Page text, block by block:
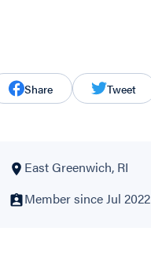
Share Tweet
East Greenwich, RI
Member since Jul 2022